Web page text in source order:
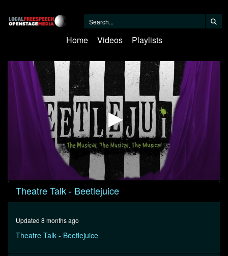
Home Videos Playlists
0
seconds
seconds
Theatre Talk - Beetlejuice
Updated 8 months ago
Theatre Talk - Beetlejuice